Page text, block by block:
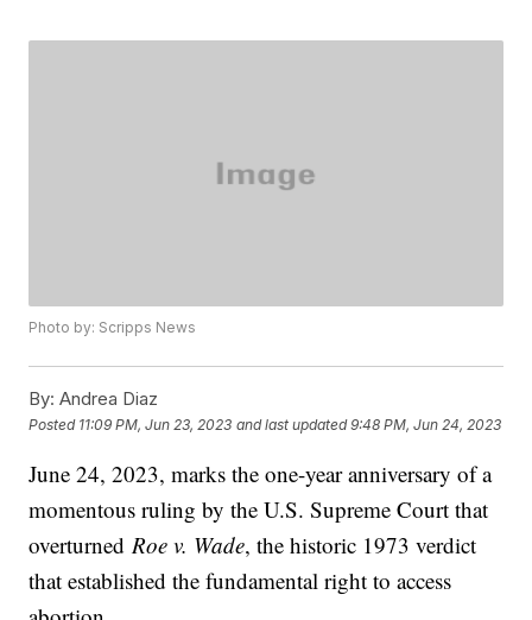
Photo by: Scripps News
By: Andrea Diaz
Posted 11:09 PM, Jun 23, 2023 and last updated 9:48 PM, Jun 24, 2023
June 24, 2023, marks the one-year anniversary of a
momentous ruling by the U.S. Supreme Court that
overturnedRoe v. Wade, the historic 1973 verdict
that established the fundamental right to access